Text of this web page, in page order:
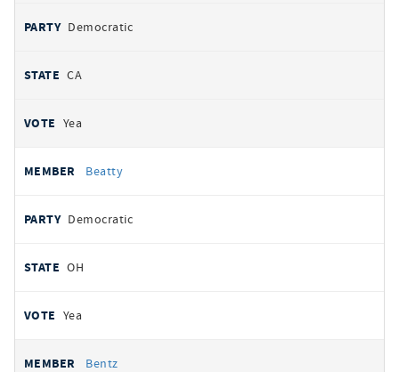
Democratic
CA
Yea
Beatty
Democratic
OH
Yea
Bentz